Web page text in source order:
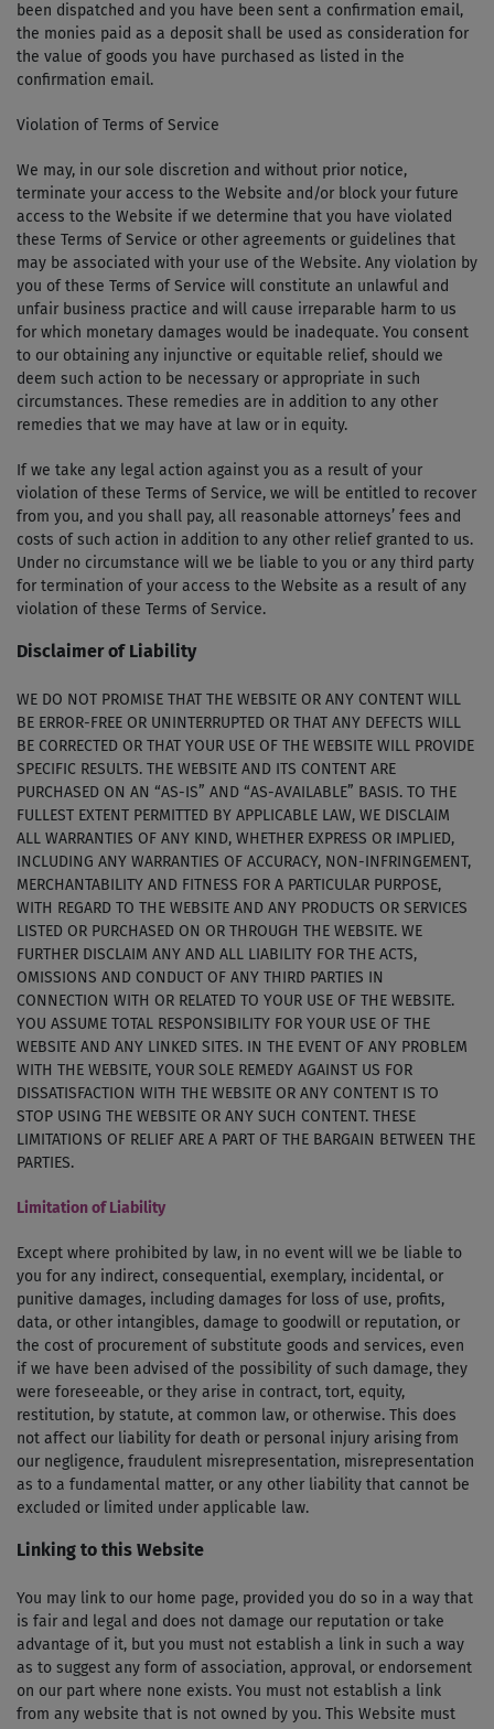
been dispatched and you have been sent a confirmation email,
the monies paid as a deposit shall be used as consideration for
the value of goods you have purchased as listed in the
confirmation email.
Violation of Terms of Service
We may, in our sole discretion and without prior notice,
terminate your access to the Website and/or block your future
access to the Website if we determine that you have violated
these Terms of Service or other agreements or guidelines that
may be associated with your use of the Website. Any violation by
you of these Terms of Service will constitute an unlawful and
unfair business practice and will cause irreparable harm to us
for which monetary damages would be inadequate. You consent
to our obtaining any injunctive or equitable relief, should we
deem such action to be necessary or appropriate in such
circumstances. These remedies are in addition to any other
remedies that we may have at law or in equity.
If we take any legal action against you as a result of your
violation of these Terms of Service, we will be entitled to recover
from you, and you shall pay, all reasonable attorneys’ fees and
costs of such action in addition to any other relief granted to us.
Under no circumstance will we be liable to you or any third party
for termination of your access to the Website as a result of any
violation of these Terms of Service.
Disclaimer of Liability
WE DO NOT PROMISE THAT THE WEBSITE OR ANY CONTENT WILL
BE ERROR-FREE OR UNINTERRUPTED OR THAT ANY DEFECTS WILL
BE CORRECTED OR THAT YOUR USE OF THE WEBSITE WILL PROVIDE
SPECIFIC RESULTS. THE WEBSITE AND ITS CONTENT ARE
PURCHASED ON AN “AS-IS” AND “AS-AVAILABLE” BASIS. TO THE
FULLEST EXTENT PERMITTED BY APPLICABLE LAW, WE DISCLAIM
ALL WARRANTIES OF ANY KIND, WHETHER EXPRESS OR IMPLIED,
INCLUDING ANY WARRANTIES OF ACCURACY, NON-INFRINGEMENT,
MERCHANTABILITY AND FITNESS FOR A PARTICULAR PURPOSE,
WITH REGARD TO THE WEBSITE AND ANY PRODUCTS OR SERVICES
LISTED OR PURCHASED ON OR THROUGH THE WEBSITE. WE
FURTHER DISCLAIM ANY AND ALL LIABILITY FOR THE ACTS,
OMISSIONS AND CONDUCT OF ANY THIRD PARTIES IN
CONNECTION WITH OR RELATED TO YOUR USE OF THE WEBSITE.
YOU ASSUME TOTAL RESPONSIBILITY FOR YOUR USE OF THE
WEBSITE AND ANY LINKED SITES. IN THE EVENT OF ANY PROBLEM
WITH THE WEBSITE, YOUR SOLE REMEDY AGAINST US FOR
DISSATISFACTION WITH THE WEBSITE OR ANY CONTENT IS TO
STOP USING THE WEBSITE OR ANY SUCH CONTENT. THESE
LIMITATIONS OF RELIEF ARE A PART OF THE BARGAIN BETWEEN THE
PARTIES.
Limitation of Liability
Except where prohibited by law, in no event will we be liable to
you for any indirect, consequential, exemplary, incidental, or
punitive damages, including damages for loss of use, profits,
data, or other intangibles, damage to goodwill or reputation, or
the cost of procurement of substitute goods and services, even
if we have been advised of the possibility of such damage, they
were foreseeable, or they arise in contract, tort, equity,
restitution, by statute, at common law, or otherwise. This does
not affect our liability for death or personal injury arising from
our negligence, fraudulent misrepresentation, misrepresentation
as to a fundamental matter, or any other liability that cannot be
excluded or limited under applicable law.
Linking to this Website
You may link to our home page, provided you do so in a way that
is fair and legal and does not damage our reputation or take
advantage of it, but you must not establish a link in such a way
as to suggest any form of association, approval, or endorsement
on our part where none exists. You must not establish a link
from any website that is not owned by you. This Website must